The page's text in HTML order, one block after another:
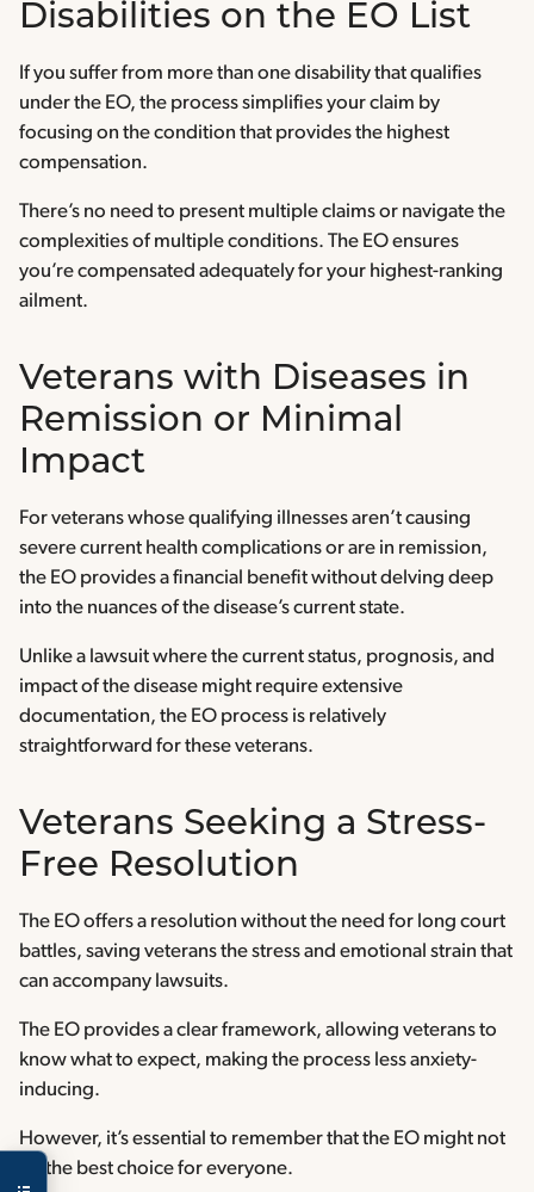
Disabilities on the EO List
If you suffer from more than one disability that qualifies
under the EO, the process simplifies your claim by
focusing on the condition that provides the highest
compensation.
There’s no need to present multiple claims or navigate the
complexities of multiple conditions. The EO ensures
you’re compensated adequately for your highest-ranking
ailment.
Veterans with Diseases in
Remission or Minimal
Impact
For veterans whose qualifying illnesses aren’t causing
severe current health complications or are in remission,
the EO provides a financial benefit without delving deep
into the nuances of the disease’s current state.
Unlike a lawsuit where the current status, prognosis, and
impact of the disease might require extensive
documentation, the EO process is relatively
straightforward for these veterans.
Veterans Seeking a Stress-
Free Resolution
The EO offers a resolution without the need for long court
battles, saving veterans the stress and emotional strain that
can accompany lawsuits.
The EO provides a clear framework, allowing veterans to
know what to expect, making the process less anxiety-
inducing.
However, it’s essential to remember that the EO might not
be the best choice for everyone.